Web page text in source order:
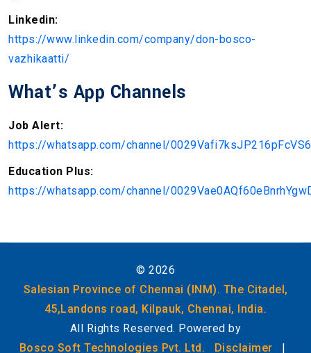
Linkedin:
https://www.linkedin.com/company/don-bosco-
vazhikaatti/
What’s App Channels
Job Alert:
https://whatsapp.com/channel/
Education Plus:
https://whatsapp.com/channel/
© 2026
Salesian Province of Chennai (INM). The Citadel,
45,Landons road, Kilpauk, Chennai, India.
All Rights Reserved. Powered by
Bosco Soft Technologies Pvt. Ltd.
Disclaimer |